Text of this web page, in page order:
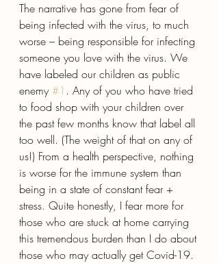
The narrative has gone from fear of
being infected with the virus, to much
worse – being responsible for infecting
someone you love with the virus. We
have labeled our children as public
enemy #1 . Any of you who have tried
to food shop with your children over
the past few months know that label all
too well. (The weight of that on any of
us!) From a health perspective, nothing
is worse for the immune system than
being in a state of constant fear +
stress. Quite honestly, I fear more for
those who are stuck at home carrying
this tremendous burden than I do about
those who may actually get Covid-19.